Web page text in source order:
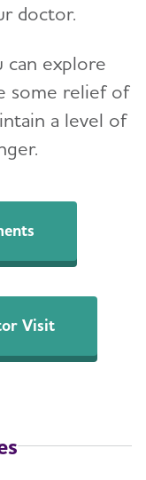
doctor.
explore
some relief of
a level of
Visit